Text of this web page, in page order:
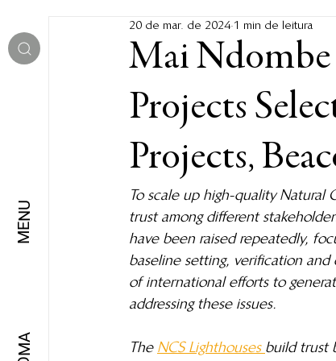
MENU
Mai
Projects
Projects,
20 de mar. de 2024 1 min de leitura
To scale up high-quality Natural
trust among different
have been raised repeatedly,
baseline setting, verification
of international efforts to
addressing these issues.
The NCS Lighthouses build trust